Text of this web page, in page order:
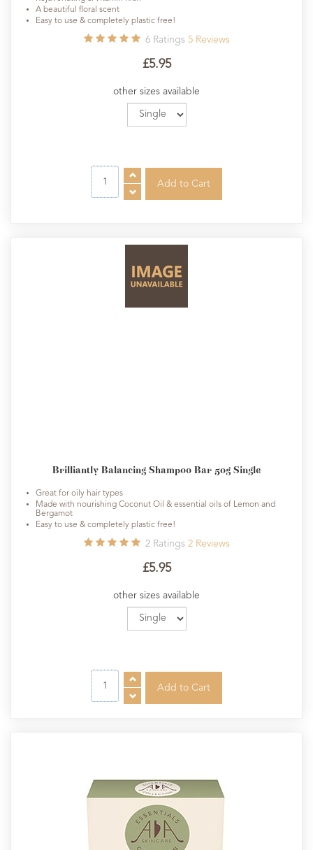
A beautiful floral scent
Easy to use & completely plastic free!
6 Ratings 5 Reviews
£5.95
other sizes available
Brilliantly Balancing Shampoo Bar 50g Single
Great for oily hair types
Made with nourishing Coconut Oil & essential oils of Lemon and
Bergamot
Easy to use & completely plastic free!
2 Ratings 2 Reviews
£5.95
other sizes available